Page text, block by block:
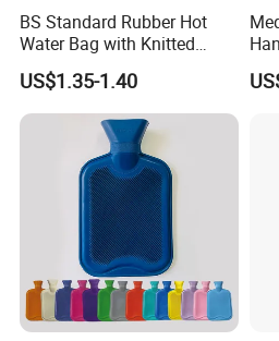
BS Standard Rubber Hot
Water Bag with Knitted
Cover 2L
US$1.35-1.40